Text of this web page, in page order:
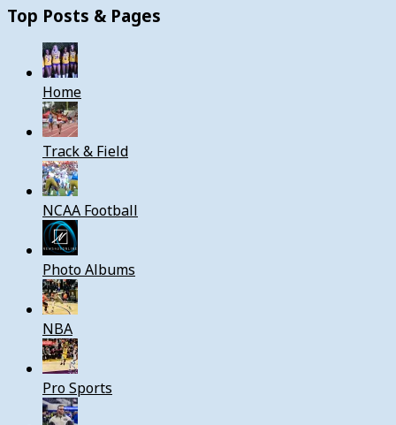
Top Posts & Pages
Home
Track & Field
NCAA Football
Photo Albums
NBA
Pro Sports